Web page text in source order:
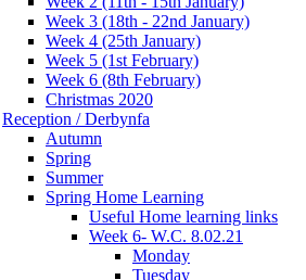
Week 3 (18th - 22nd January)
Week 4 (25th January)
Week 5 (1st February)
Week 6 (8th February)
Christmas 2020
Reception / Derbynfa
Autumn
Spring
Summer
Spring Home Learning
Useful Home learning links
Week 6- W.C. 8.02.21
Monday
Tuesday